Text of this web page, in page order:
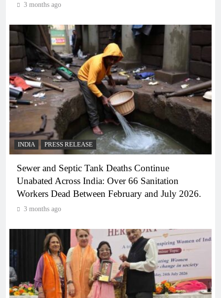
3 months ago
INDIA PRESS RELEASE
Sewer and Septic Tank Deaths Continue
Unabated Across India: Over 66 Sanitation
Workers Dead Between February and July 2026.
3 months ago